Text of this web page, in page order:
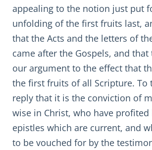
appealing to the notion just put
unfolding of the first fruits last,
that the Acts and the letters of
came after the Gospels, and
our argument to the effect that
the first fruits of all Scripture. To
reply that it is the conviction of
wise in Christ, who have profited
epistles which are current, and
to be vouched for by the